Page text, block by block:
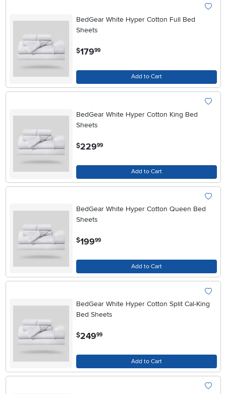
BedGear White Hyper Cotton Full Bed
Sheets
$179.99
Add to Cart
BedGear White Hyper Cotton King Bed
Sheets
$229.99
Add to Cart
BedGear White Hyper Cotton Queen Bed
Sheets
$199.99
Add to Cart
BedGear White Hyper Cotton Split Cal-King
Bed Sheets
$249.99
Add to Cart